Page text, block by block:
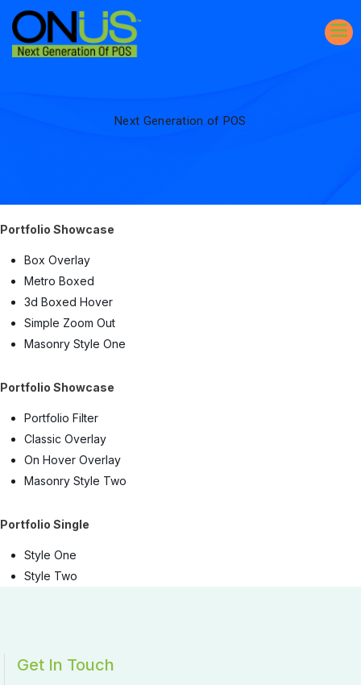
Next Generation of POS
Portfolio Showcase
Box Overlay
Metro Boxed
3d Boxed Hover
Simple Zoom Out
Masonry Style One
Portfolio Showcase
Portfolio Filter
Classic Overlay
On Hover Overlay
Masonry Style Two
Portfolio Single
Style One
Style Two
Get In Touch